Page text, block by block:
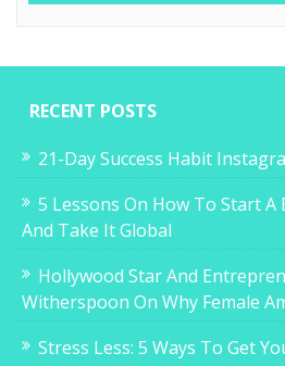
RECENT POSTS
21-Day Success Habit
5 Lessons On How To Start A
And Take It Global
Hollywood Star And
Witherspoon On Why Female
Stress Less: 5 Ways To Get